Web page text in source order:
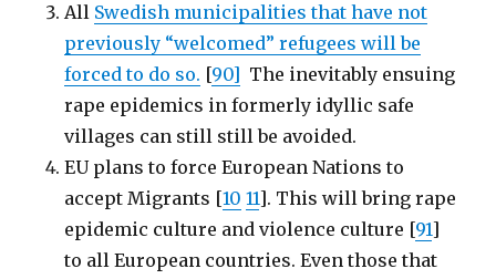
All Swedish municipalities that have not
previously “welcomed” refugees will be
forced to do so. [90] The inevitably ensuing
rape epidemics in formerly idyllic safe
villages can still still be avoided.
EU plans to force European Nations to
accept Migrants [10 11]. This will bring rape
epidemic culture and violence culture [91]
to all European countries. Even those that